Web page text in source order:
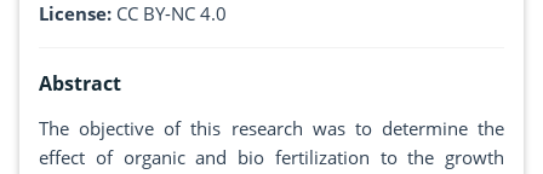
License: CC BY-NC 4.0
Abstract
The objective of this research was to determine the
effect of organic and bio fertilization to the growth